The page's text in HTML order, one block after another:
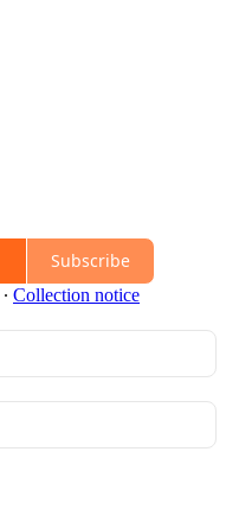
Subscribe
∙ Collection notice